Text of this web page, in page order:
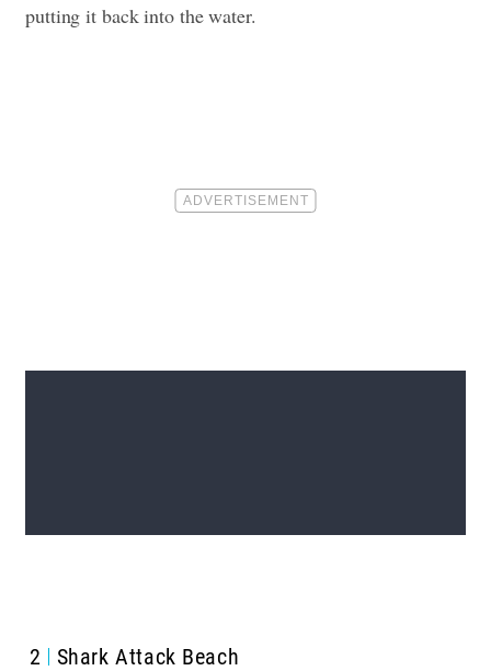
putting it back into the water.
2 Shark Attack Beach